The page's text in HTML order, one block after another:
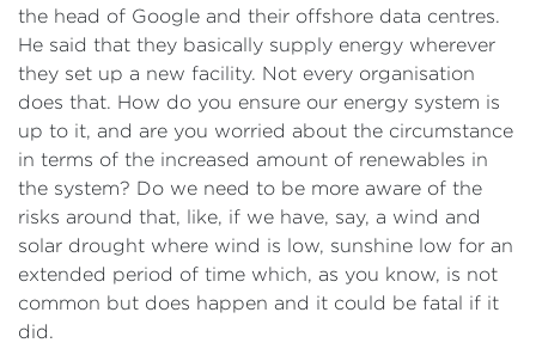
the head of Google and their offshore data centres.
He said that they basically supply energy wherever
they set up a new facility. Not every organisation
does that. How do you ensure our energy system is
up to it, and are you worried about the circumstance
in terms of the increased amount of renewables in
the system? Do we need to be more aware of the
risks around that, like, if we have, say, a wind and
solar drought where wind is low, sunshine low for an
extended period of time which, as you know, is not
common but does happen and it could be fatal if it
did.